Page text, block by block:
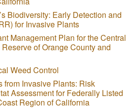
Biodiversity: Early Detection and
for Invasive Plants
Management Plan for the Central
of Orange County and
Weed Control
from Invasive Plants: Risk
Assessment for Federally Listed
Region of California